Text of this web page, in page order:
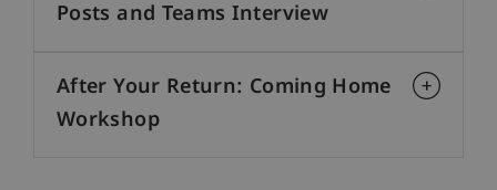
Posts and Teams Interview
After Your Return: Coming Home
Workshop